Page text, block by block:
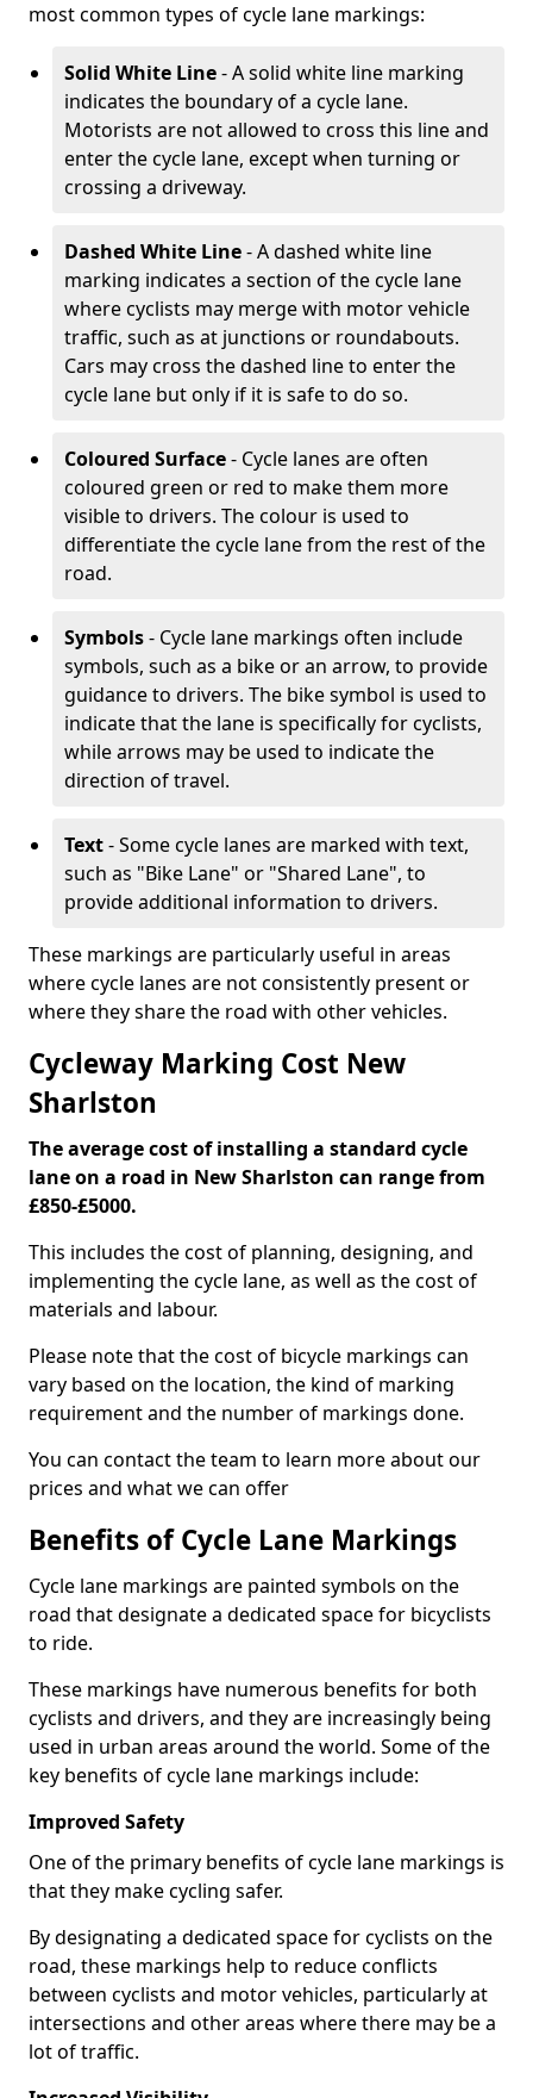
most common types of cycle lane markings:
Solid White Line- A solid white line marking
indicates the boundary of a cycle lane.
Motorists are not allowed to cross this line and
enter the cycle lane, except when turning or
crossing a driveway.
Dashed White Line- A dashed white line
marking indicates a section of the cycle lane
where cyclists may merge with motor vehicle
traffic, such as at junctions or roundabouts.
Cars may cross the dashed line to enter the
cycle lane but only if it is safe to do so.
Coloured Surface- Cycle lanes are often
coloured green or red to make them more
visible to drivers. The colour is used to
differentiate the cycle lane from the rest of the
road.
Symbols- Cycle lane markings often include
symbols, such as a bike or an arrow, to provide
guidance to drivers. The bike symbol is used to
indicate that the lane is specifically for cyclists,
while arrows may be used to indicate the
direction of travel.
Text- Some cycle lanes are marked with text,
such as "Bike Lane" or "Shared Lane", to
provide additional information to drivers.
These markings are particularly useful in areas
where cycle lanes are not consistently present or
where they share the road with other vehicles.
Cycleway Marking Cost New
Sharlston
The average cost of installing a standard cycle
lane on a road in New Sharlston can range from
£850-£5000.
This includes the cost of planning, designing, and
implementing the cycle lane, as well as the cost of
materials and labour.
Please note that the cost of bicycle markings can
vary based on the location, the kind of marking
requirement and the number of markings done.
You can contact the team to learn more about our
prices and what we can offer
Benefits of Cycle Lane Markings
Cycle lane markings are painted symbols on the
road that designate a dedicated space for bicyclists
to ride.
These markings have numerous benefits for both
cyclists and drivers, and they are increasingly being
used in urban areas around the world. Some of the
key benefits of cycle lane markings include:
Improved Safety
One of the primary benefits of cycle lane markings is
that they make cycling safer.
By designating a dedicated space for cyclists on the
road, these markings help to reduce conflicts
between cyclists and motor vehicles, particularly at
intersections and other areas where there may be a
lot of traffic.